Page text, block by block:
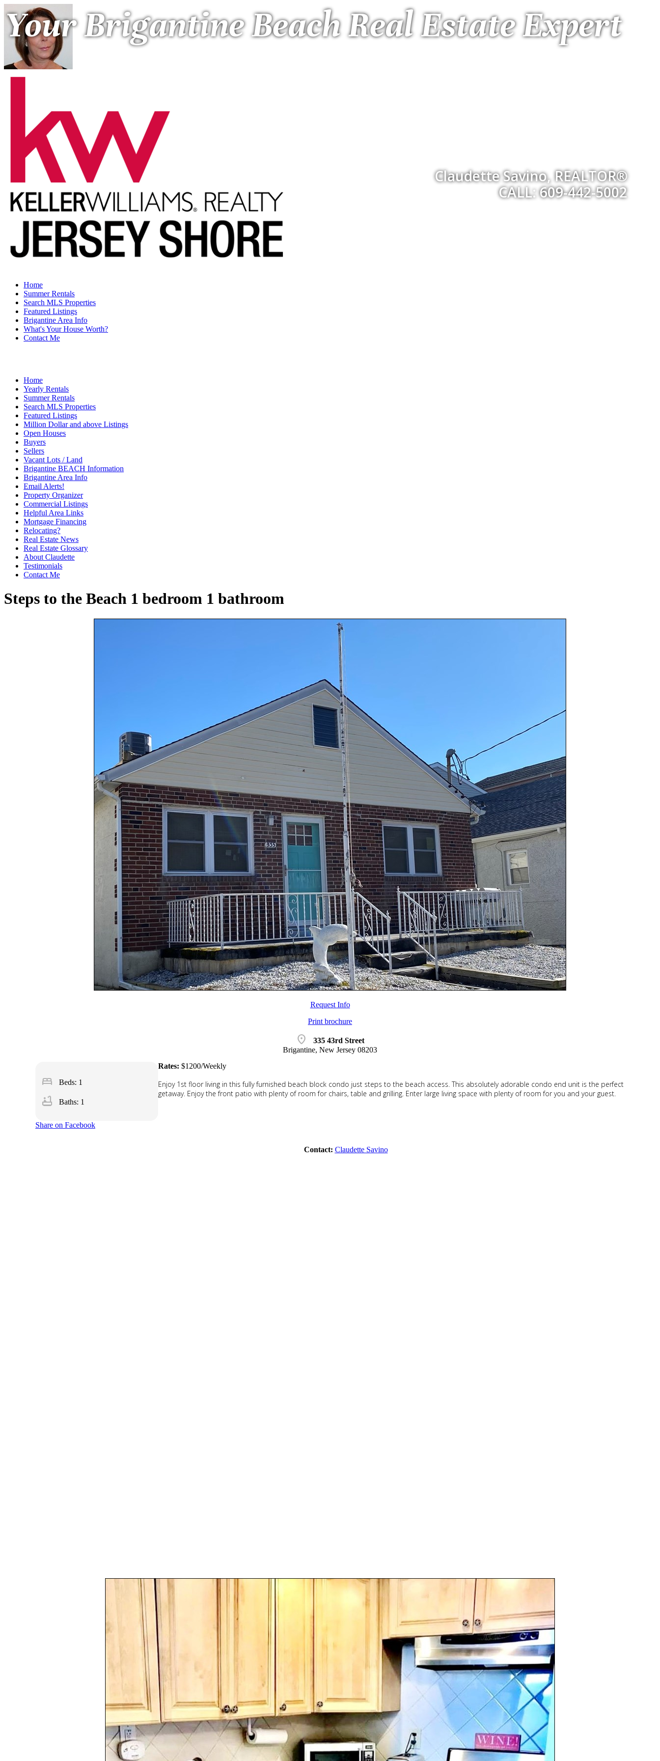
Your Brigantine Beach Real Estate Expert
Claudette Savino, REALTOR®
CALL: 609-442-5002
Home
Summer Rentals
Search MLS Properties
Featured Listings
Brigantine Area Info
What's Your House Worth?
Contact Me
Home
Yearly Rentals
Summer Rentals
Search MLS Properties
Featured Listings
Million Dollar and above Listings
Open Houses
Buyers
Sellers
Vacant Lots / Land
Brigantine BEACH Information
Brigantine Area Info
Email Alerts!
Property Organizer
Commercial Listings
Helpful Area Links
Mortgage Financing
Relocating?
Real Estate News
Real Estate Glossary
About Claudette
Testimonials
Contact Me
Steps to the Beach 1 bedroom 1 bathroom
Request Info
Print brochure
location_on
335 43rd Street
Brigantine, New Jersey 08203
bed Beds: 1
bathtub Baths: 1
Rates: $1200/Weekly
Enjoy 1st floor living in this fully furnished beach block condo just steps to the beach access. This absolutely adorable condo end unit is the perfect
getaway. Enjoy the front patio with plenty of room for chairs, table and grilling. Enter large living space with plenty of room for you and your guest.
Share on Facebook
Contact: Claudette Savino